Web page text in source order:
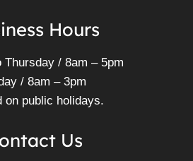
Hours
Thursday / 8am – 5pm
/ 8am – 3pm
on public holidays.
Us